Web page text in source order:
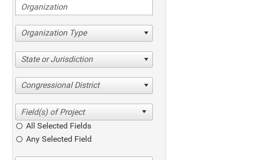
Organization Type
State or Jurisdiction
Congressional District
All Selected Fields
Any Selected Field